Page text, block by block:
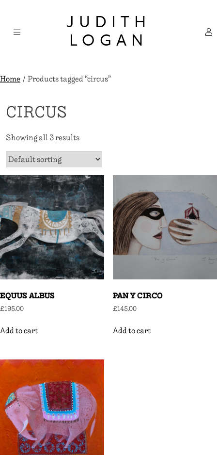
content
JUDITH
LOGAN
Home/ Products tagged “circus”
CIRCUS
Showing all 3 results
EQUUS ALBUS
£195.00
Add to cart
PAN Y CIRCO
£145.00
Add to cart